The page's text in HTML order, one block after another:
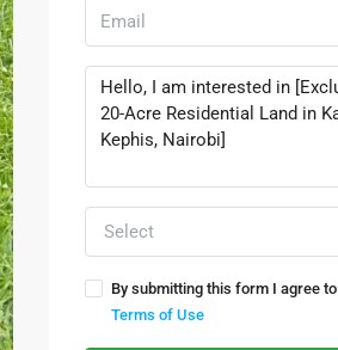
Select
By submitting this form I agree to
Terms of Use